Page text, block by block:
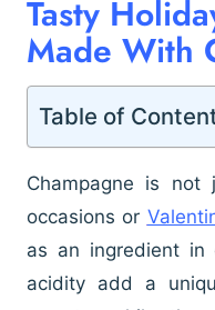
Tasty
Made With
Table of
Champagne is not
occasions or
as an ingredient in
acidity add a